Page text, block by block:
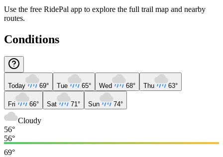
Use the free RidePal app to explore the full trail map and nearby
routes.
Conditions
Today 69° Tue 65° Wed 68° Thu 63°
Fri 66° Sat 71° Sun 74°
Cloudy
56°
56°
69°